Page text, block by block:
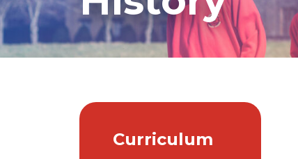
Curriculum